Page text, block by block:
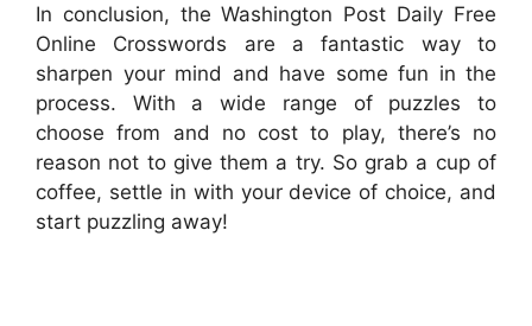
In conclusion, the Washington Post Daily Free
Online Crosswords are a fantastic way to
sharpen your mind and have some fun in the
process. With a wide range of puzzles to
choose from and no cost to play, there’s no
reason not to give them a try. So grab a cup of
coffee, settle in with your device of choice, and
start puzzling away!